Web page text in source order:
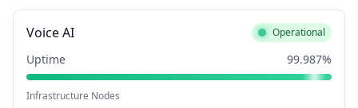
Voice AI Operational
Uptime 99.987%
Infrastructure Nodes